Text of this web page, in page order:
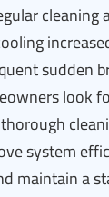
cleaning
sudden
look
system
maintain a